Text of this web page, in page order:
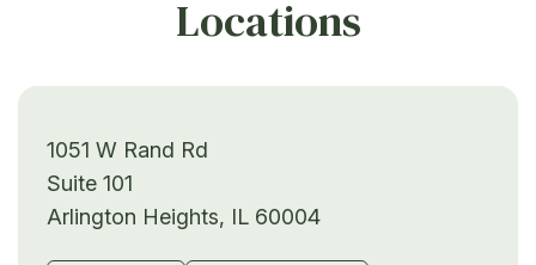
Locations
1051 W Rand Rd
Suite 101
Arlington Heights, IL 60004